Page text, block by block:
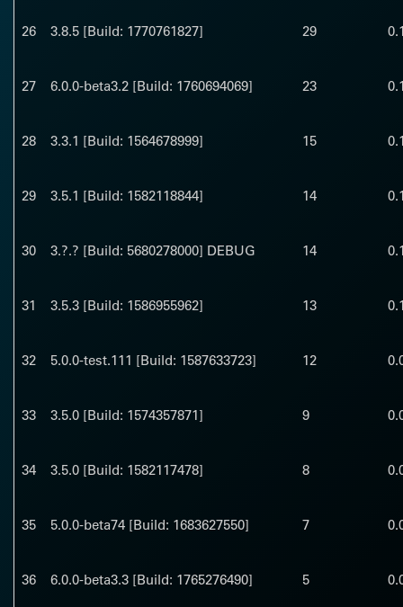
26 3.8.5 [Build: 1770761827] 29
27 6.0.0-beta3.2 [Build: 1760694069] 23
28 3.3.1 [Build: 1564678999] 15
29 3.5.1 [Build: 1582118844] 14
30 3.?.? [Build: 5680278000] DEBUG 14
31 3.5.3 [Build: 1586955962] 13
32 5.0.0-test.111 [Build: 1587633723] 12
33 3.5.0 [Build: 1574357871] 9
34 3.5.0 [Build: 1582117478] 8
35 5.0.0-beta74 [Build: 1683627550] 7
36 6.0.0-beta3.3 [Build: 1765276490] 5